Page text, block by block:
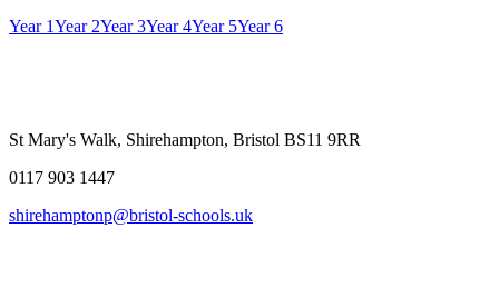
Year 1Year 2Year 3Year 4Year 5Year 6
St Mary's Walk, Shirehampton, Bristol BS11 9RR
0117 903 1447
shirehamptonp@bristol-schools.uk